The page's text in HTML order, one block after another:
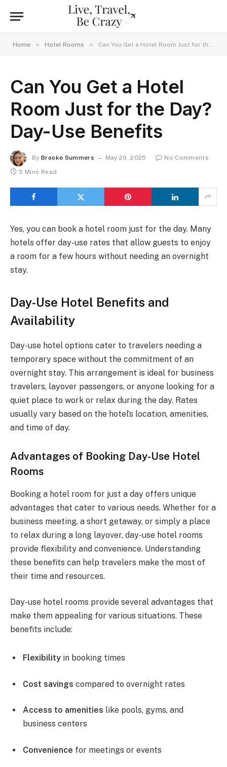
Home » Hotel Rooms » Can You Get a Hotel Room Just for the Day? Day-Use Benefits
Can You Get a Hotel
Room Just for the Day?
Day-Use Benefits
By Brooke Summers May 29, 2025
No Comments
5 Mins Read
Yes, you can book a hotel room just for the day. Many
hotels offer day-use rates that allow guests to enjoy
a room for a few hours without needing an overnight
stay.
Day-Use Hotel Benefits and
Availability
Day-use hotel options cater to travelers needing a
temporary space without the commitment of an
overnight stay. This arrangement is ideal for business
travelers, layover passengers, or anyone looking for a
quiet place to work or relax during the day. Rates
usually vary based on the hotel’s location, amenities,
and time of day.
Advantages of Booking Day-Use Hotel
Rooms
Booking a hotel room for just a day offers unique
advantages that cater to various needs. Whether for a
business meeting, a short getaway, or simply a place
to relax during a long layover, day-use hotel rooms
provide flexibility and convenience. Understanding
these benefits can help travelers make the most of
their time and resources.
Day-use hotel rooms provide several advantages that
make them appealing for various situations. These
benefits include:
Flexibility in booking times
Cost savings compared to overnight rates
Access to amenities like pools, gyms, and
business centers
Convenience for meetings or events